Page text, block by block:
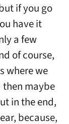
if you go
have it
a few
of course,
where we
then maybe
in the end,
because,